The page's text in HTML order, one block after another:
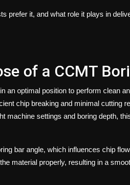
prefer it, and what role it plays in
of a CCMT
an optimal position to perform clean
chip breaking and minimal cutting
machine settings and boring depth,
bar angle, which influences chip
material properly, resulting in a